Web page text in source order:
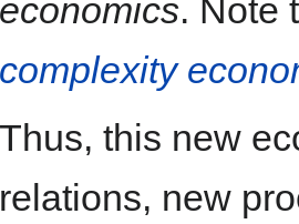
economics. Note
complexity
Thus, this new
relations, new